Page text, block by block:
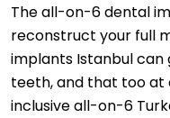
The all-on-6 dental
reconstruct your full
implants Istanbul can
teeth, and that too
inclusive all-on-6